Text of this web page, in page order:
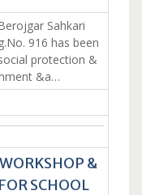
Sahkari
916 has been
protection &
&a…
&
SCHOOL